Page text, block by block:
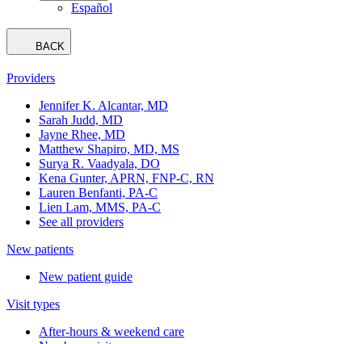
Español
BACK
Providers
Jennifer K. Alcantar, MD
Sarah Judd, MD
Jayne Rhee, MD
Matthew Shapiro, MD, MS
Surya R. Vaadyala, DO
Kena Gunter, APRN, FNP-C, RN
Lauren Benfanti, PA-C
Lien Lam, MMS, PA-C
See all providers
New patients
New patient guide
Visit types
After-hours & weekend care